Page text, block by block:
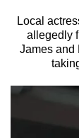
Local
allegedly
James and
it's
a
hassle
switch
but